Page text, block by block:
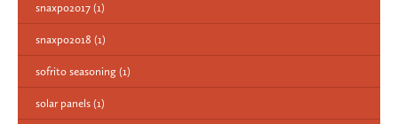
snaxpo2017 (1)
snaxpo2018 (1)
sofrito seasoning (1)
solar panels (1)